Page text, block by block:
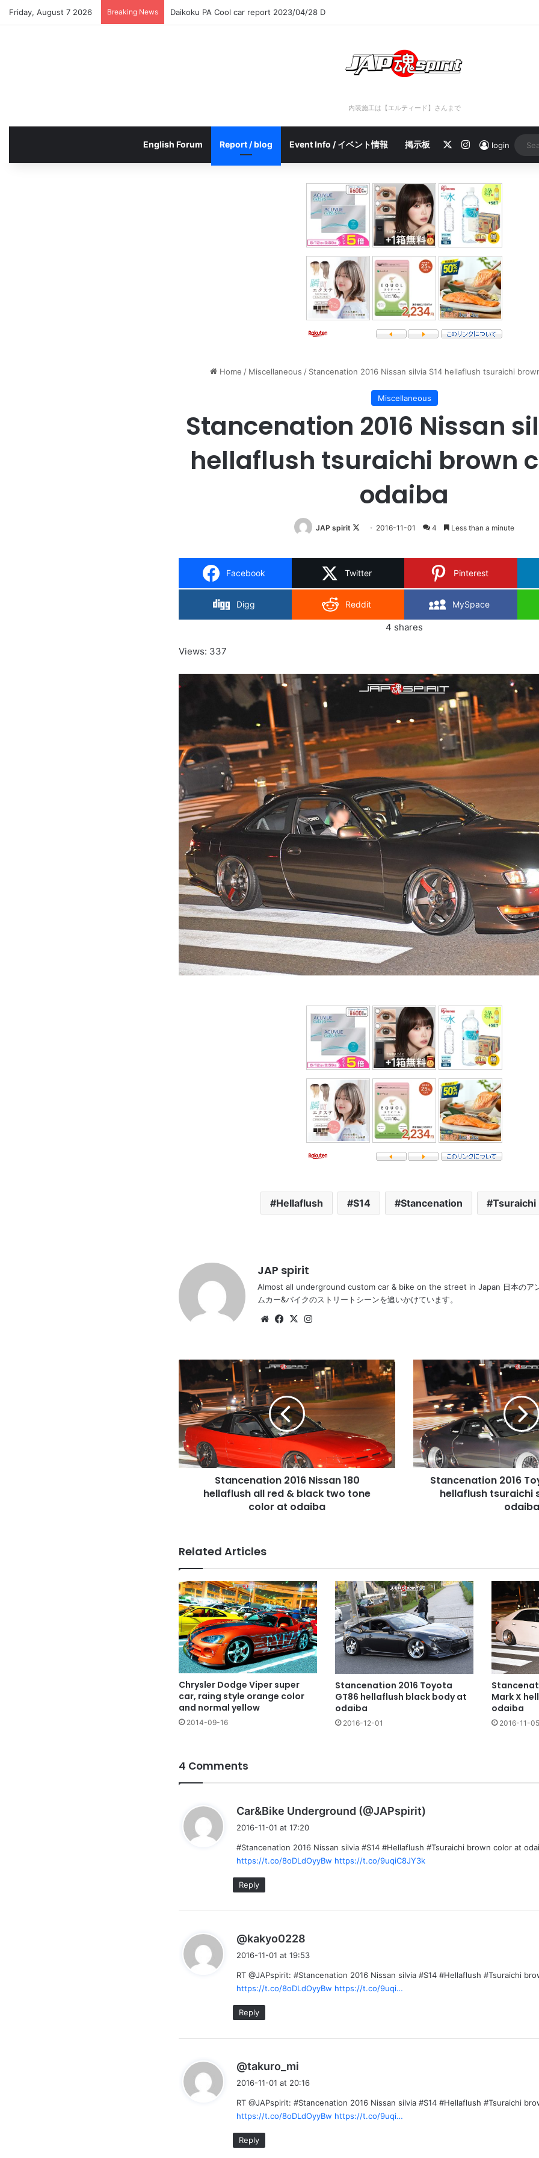
Friday, August 7 2026 Breaking News Daikoku PA Cool car report 2023/04/28 C
内装施工は【エルティード】さんまで
English Forum Report / blog Event Info / イベント情報 掲示板 Instagram
login
Home / Miscellaneous / Stancenation 2016 Nissan silvia S14 hellaflush tsuraichi
Miscellaneous
Stancenation 2016 Nissan
hellaflush tsuraichi brown
odaiba
JAP spirit
Follow
X
2016-11-01 4 Less than a minute
Facebook Twitter Pinterest
Digg Reddit MySpace
4 shares
Views: 337
Hellaflush S14 Stancenation Tsuraichi
JAP spirit
Almost all underground custom car & bike on the street in Japan 日本のア
ムカー&バイクのストリートシーンを追いかけています。
WebsiteFacebook
X
Stancenation
2016
Nissan
180
hellaflush
all
red
&
black
Stancenation 2016 Nissan 180
hellaflush all red & black two tone
color at odaiba
Stancenation
2016
Toyota
Supra
A80
hellaflush
tsuraichi
silver
body
Stancenation 2016
hellaflush tsuraichi
odaiba
Related Articles
Chrysler Dodge Viper super
car, raing style orange color
and normal yellow
2014-09-16
Stancenation 2016 Toyota
GT86 hellaflush black body at
odaiba
2016-12-01
Mark X
odaiba
2016-11-05
4 Comments
Car&Bike Underground (@JAPspirit)
s
2016-11-01 at 17:20
#Stancenation 2016 Nissan silvia #S14 #Hellaflush #Tsuraichi brown color at
https://t.co/8oDLdOyyBw https://t.co/9uqiC8JY3k
Reply
@kakyo0228
s
:
2016-11-01 at 19:53
RT @JAPspirit: #Stancenation 2016 Nissan silvia #S14 #Hellaflush #Tsuraichi
https://t.co/8oDLdOyyBw https://t.co/9uqi…
Reply
@takuro_mi
s
:
2016-11-01 at 20:16
RT @JAPspirit: #Stancenation 2016 Nissan silvia #S14 #Hellaflush #Tsuraichi
https://t.co/8oDLdOyyBw https://t.co/9uqi…
Reply